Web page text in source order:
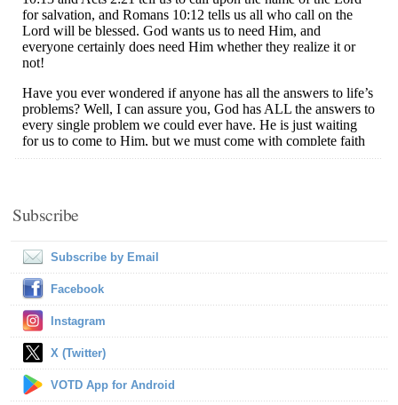
Subscribe
Subscribe by Email
Facebook
Instagram
X (Twitter)
VOTD App for Android